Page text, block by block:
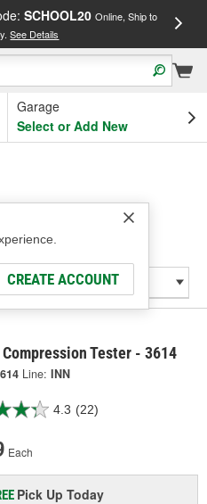
SCHOOL20 Online, Ship to
See Details
Garage
Select or Add New
CREATE ACCOUNT
Tester
Compression Tester - 3614
Line: INN
4.3 (22)
Each
Pick UpToday